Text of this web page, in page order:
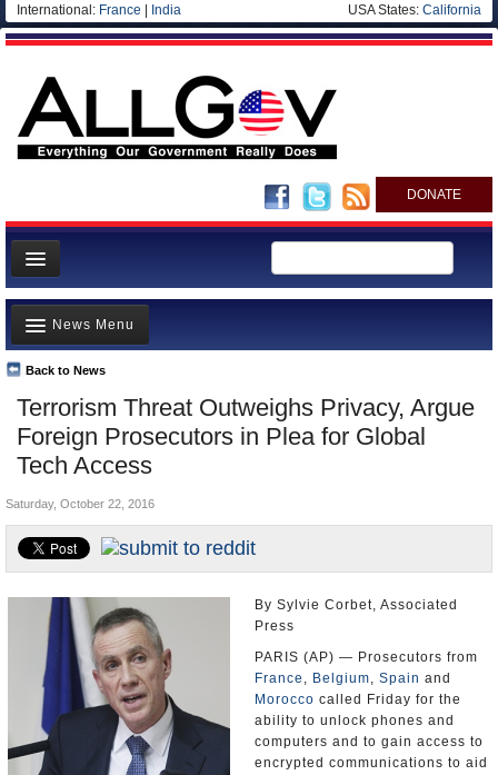
International: France India USA States: California
DONATE
News
Meet your Government
Departments/Agencies
Nations
Blog
Terrorism Threat Outweighs Privacy, Argue
Foreign Prosecutors in Plea for Global
Tech Access
Back to News
News Menu
Top Stories
Unusual News
Where is the Money Going?
Appointments and Resignations
Saturday, October 22, 2016
By Sylvie Corbet, Associated
Press
PARIS (AP) — Prosecutors from
France , Belgium, Spain and
Morocco called Friday for the
ability to unlock phones and
computers and to gain access to
encrypted communications to aid